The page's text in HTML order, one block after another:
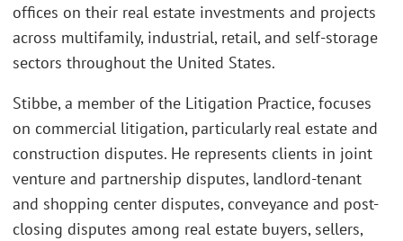
offices on their real estate investments and projects
across multifamily, industrial, retail, and self-storage
sectors throughout the United States.
Stibbe, a member of the Litigation Practice, focuses
on commercial litigation, particularly real estate and
construction disputes. He represents clients in joint
venture and partnership disputes, landlord-tenant
and shopping center disputes, conveyance and post-
closing disputes among real estate buyers, sellers,